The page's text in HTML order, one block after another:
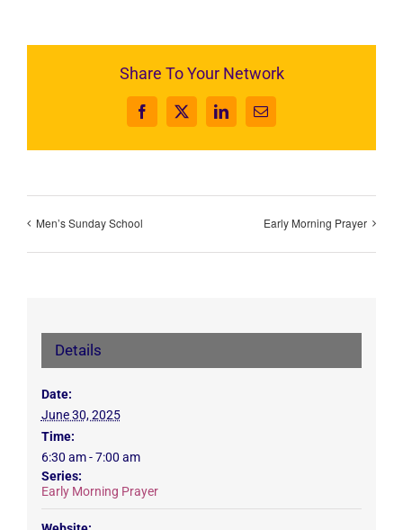
Share To Your Network
Facebook
X LinkedInEmail
Men’s Sunday School Early Morning Prayer
Details
Date:
June 30, 2025
Time:
6:30 am - 7:00 am
Series:
Early Morning Prayer